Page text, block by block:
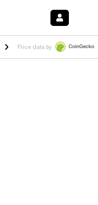
$1.021 0.00%HYPE $56.26
Price data by